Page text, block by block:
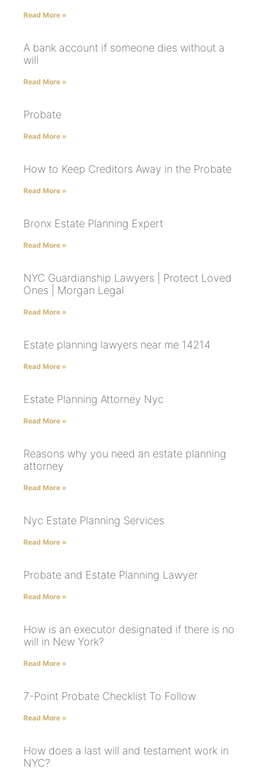
Read More »
A bank account if someone dies without a
will
Read More »
Probate
Read More »
How to Keep Creditors Away in the Probate
Read More »
Bronx Estate Planning Expert
Read More »
NYC Guardianship Lawyers | Protect Loved
Ones | Morgan Legal
Read More »
Estate planning lawyers near me 14214
Read More »
Estate Planning Attorney Nyc
Read More »
Reasons why you need an estate planning
attorney
Read More »
Nyc Estate Planning Services
Read More »
Probate and Estate Planning Lawyer
Read More »
How is an executor designated if there is no
will in New York?
Read More »
7-Point Probate Checklist To Follow
Read More »
How does a last will and testament work in
NYC?